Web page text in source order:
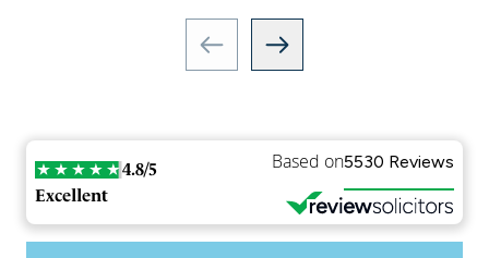
Excellent
4.8/5 Based on5530 Reviews